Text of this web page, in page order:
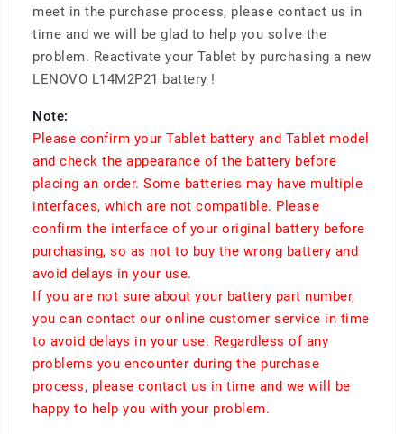
meet in the purchase process, please contact us in
time and we will be glad to help you solve the
problem. Reactivate your Tablet by purchasing a new
LENOVO L14M2P21 battery !
Note:
Please confirm your Tablet battery and Tablet model
and check the appearance of the battery before
placing an order. Some batteries may have multiple
interfaces, which are not compatible. Please
confirm the interface of your original battery before
purchasing, so as not to buy the wrong battery and
avoid delays in your use.
If you are not sure about your battery part number,
you can contact our online customer service in time
to avoid delays in your use. Regardless of any
problems you encounter during the purchase
process, please contact us in time and we will be
happy to help you with your problem.